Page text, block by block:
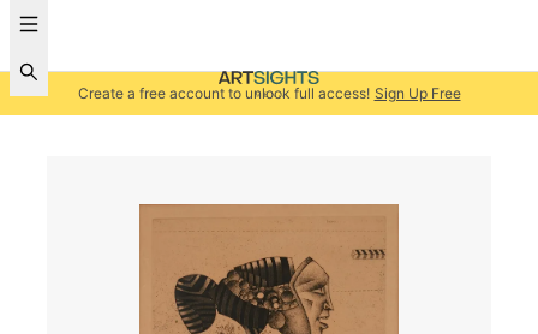
Create a free account to unlock full access! Sign Up Free